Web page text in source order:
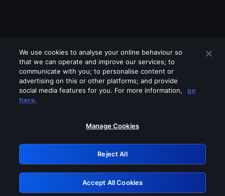
Please turn off any of these services
GRN: 0.901c2117.1786268220.8a3065d0
Retry
We use cookies to analyse your online behaviour so
that we can operate and improve our services; to
communicate with you; to personalise content or
advertising on this or other platforms; and provide
social media features for you. For more information,
go
here.
Manage Cookies
Reject All
Accept All Cookies